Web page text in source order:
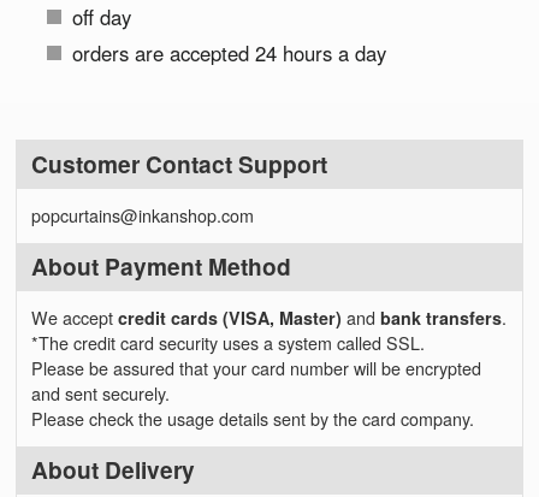
off day
orders are accepted 24 hours a day
Customer Contact Support
popcurtains@inkanshop.com
About Payment Method
We acceptcredit cards (VISA, Master)andbank transfers.
*The credit card security uses a system called SSL.
Please be assured that your card number will be encrypted
and sent securely.
Please check the usage details sent by the card company.
About Delivery